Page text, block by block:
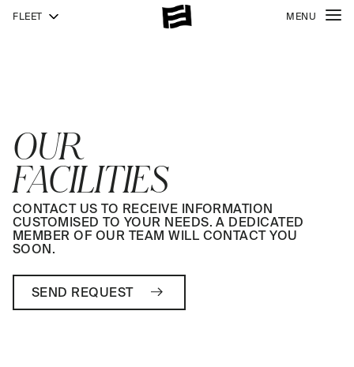
FLEET MENU
OUR
FACILITIES
CONTACT US TO RECEIVE INFORMATION
CUSTOMISED TO YOUR NEEDS. A DEDICATED
MEMBER OF OUR TEAM WILL CONTACT YOU
SOON.
SEND REQUEST